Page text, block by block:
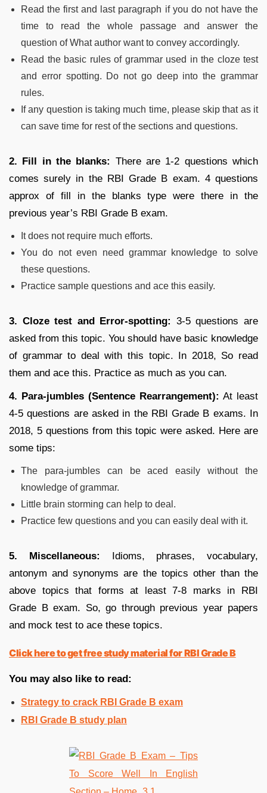
Read the first and last paragraph if you do not have the
time to read the whole passage and answer the
question of What author want to convey accordingly.
Read the basic rules of grammar used in the cloze test
and error spotting. Do not go deep into the grammar
rules.
If any question is taking much time, please skip that as it
can save time for rest of the sections and questions.
2. Fill in the blanks: There are 1-2 questions which
comes surely in the RBI Grade B exam. 4 questions
approx of fill in the blanks type were there in the
previous year’s RBI Grade B exam.
It does not require much efforts.
You do not even need grammar knowledge to solve
these questions.
Practice sample questions and ace this easily.
3. Cloze test and Error-spotting: 3-5 questions are
asked from this topic. You should have basic knowledge
of grammar to deal with this topic. In 2018, So read
them and ace this. Practice as much as you can.
4. Para-jumbles (Sentence Rearrangement): At least
4-5 questions are asked in the RBI Grade B exams. In
2018, 5 questions from this topic were asked. Here are
some tips:
The para-jumbles can be aced easily without the
knowledge of grammar.
Little brain storming can help to deal.
Practice few questions and you can easily deal with it.
5. Miscellaneous: Idioms, phrases, vocabulary,
antonym and synonyms are the topics other than the
above topics that forms at least 7-8 marks in RBI
Grade B exam. So, go through previous year papers
and mock test to ace these topics.
Click here to get free study material for RBI Grade B
You may also like to read:
Strategy to crack RBI Grade B exam
RBI Grade B study plan